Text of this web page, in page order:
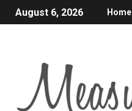
August 6, 2026 Home